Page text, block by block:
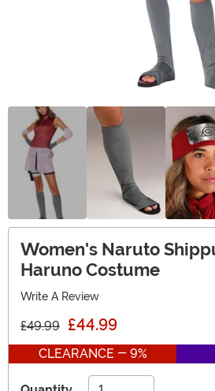
Women's Naruto
Haruno Costume
Write A Review
£49.99 £44.99
CLEARANCE - 9%